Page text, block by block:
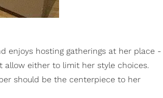
enjoys hosting gatherings at her place -
allow either to limit her style choices.
should be the centerpiece to her